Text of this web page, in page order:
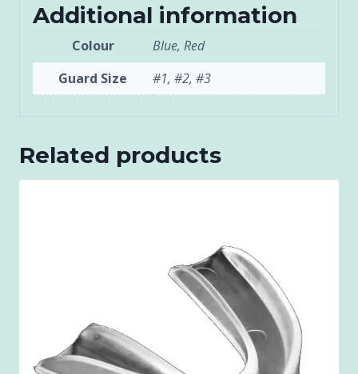
Additional information
Colour
Blue, Red
Guard Size
#1, #2, #3
Related products